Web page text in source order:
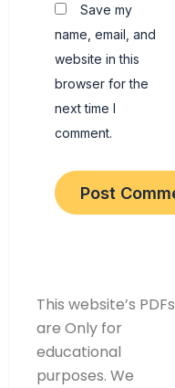
Save my
name, email, and
website in this
browser for the
next time I
comment.
This website’s PDFs
are Only for
educational
purposes. We